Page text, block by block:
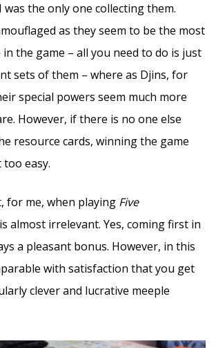
was the only one collecting them.
as they seem to be the most
the game – all you need to do is just
sets of them – where as Djins, for
special powers seem much more
However, if there is no one else
resource cards, winning the game
too easy.
for me, when playing Five
almost irrelevant. Yes, coming first in
a pleasant bonus. However, in this
with satisfaction that you get
clever and lucrative meeple